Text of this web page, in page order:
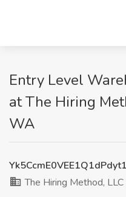
Entry Level
at The Hiring
WA
The Hiring Method, LLC